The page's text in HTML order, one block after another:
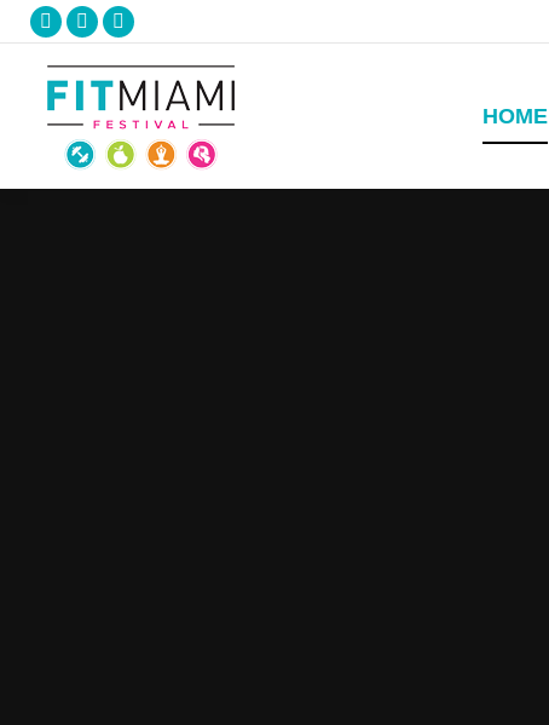
Facebook
TwitterInstagram
HOME